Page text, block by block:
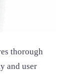
thorough
and user